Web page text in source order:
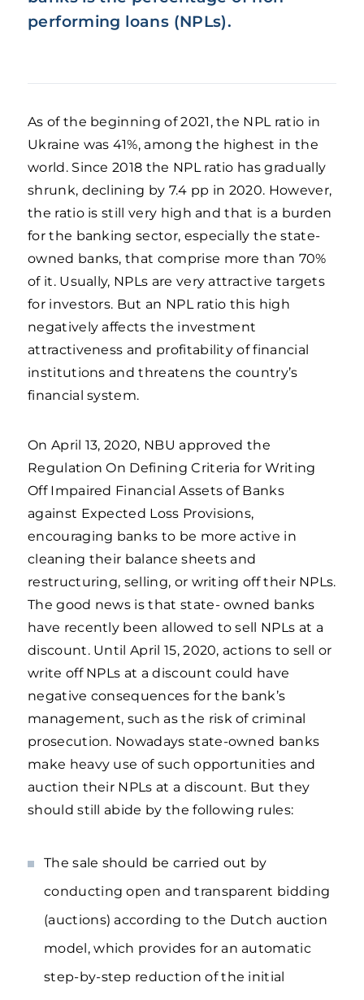
performing loans (NPLs).
As of the beginning of 2021, the NPL ratio in
Ukraine was 41%, among the highest in the
world. Since 2018 the NPL ratio has gradually
shrunk, declining by 7.4 pp in 2020. However,
the ratio is still very high and that is a burden
for the banking sector, especially the state-
owned banks, that comprise more than 70%
of it. Usually, NPLs are very attractive targets
for investors. But an NPL ratio this high
negatively affects the investment
attractiveness and profitability of financial
institutions and threatens the country’s
financial system.
On April 13, 2020, NBU approved the
Regulation On Defining Criteria for Writing
Off Impaired Financial Assets of Banks
against Expected Loss Provisions,
encouraging banks to be more active in
cleaning their balance sheets and
restructuring, selling, or writing off their NPLs.
The good news is that state- owned banks
have recently been allowed to sell NPLs at a
discount. Until April 15, 2020, actions to sell or
write off NPLs at a discount could have
negative consequences for the bank’s
management, such as the risk of criminal
prosecution. Nowadays state-owned banks
make heavy use of such opportunities and
auction their NPLs at a discount. But they
should still abide by the following rules:
The sale should be carried out by
conducting open and transparent bidding
(auctions) according to the Dutch auction
model, which provides for an automatic
step-by-step reduction of the initial